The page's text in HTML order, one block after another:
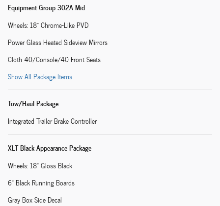
Equipment Group 302A Mid
Wheels: 18" Chrome-Like PVD
Power Glass Heated Sideview Mirrors
Cloth 40/Console/40 Front Seats
Show All Package Items
Tow/Haul Package
Integrated Trailer Brake Controller
XLT Black Appearance Package
Wheels: 18" Gloss Black
6" Black Running Boards
Gray Box Side Decal